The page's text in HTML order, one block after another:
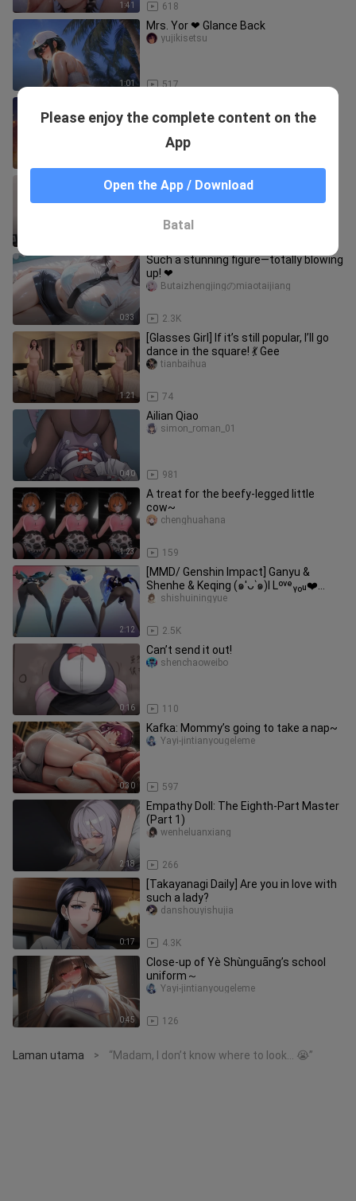
1:41 618
1:01
Mrs. Yor ❤ Glance Back
517
yujikisetsu
gonna burst… 🥵
Display
nipode
0:33
Such a stunning figure—totally blowing
up! ❤
2.3K
Butaizhengjingのmiaotaijiang
1:21
[Glasses Girl] If it’s still popular, I’ll go
dance in the square! 💃 Gee
74
tianbaihua
0:40
Ailian Qiao
981
simon_roman_01
1:23
A treat for the beefy-legged little
cow~
159
chenghuahana
2:12
[MMD/ Genshin Impact] Ganyu &
Shenhe & Keqing (๑′ᴗ‵๑)I Lᵒᵛᵉᵧₒᵤ❤️
[Gentleman]
2.5K
shishuiningyue
0:16
Can’t send it out!
110
shenchaoweibo
0:30
Kafka: Mommy’s going to take a nap~
597
Yayi-jintianyougeleme
2:18
Empathy Doll: The Eighth-Part Master
(Part 1)
266
wenheluanxiang
0:17
[Takayanagi Daily] Are you in love with
such a lady?
4.3K
danshouyishujia
0:45
Close-up of Yè Shùnguāng’s school
uniform～
126
Yayi-jintianyougeleme
Laman utama > “Madam, I don’t know where to look… 😭”
Please enjoy the complete content on the
App
Open the App / Download
Batal